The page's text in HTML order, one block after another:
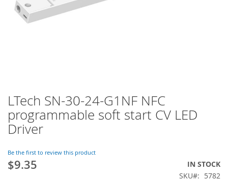
LTech SN-30-24-G1NF NFC
programmable soft start CV LED
Driver
Be the first to review this product
$9.35
IN STOCK
SKU
5782
Skip
to
the
beginning
the
images
gallery